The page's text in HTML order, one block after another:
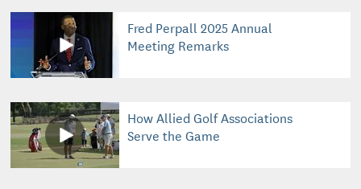
Fred Perpall 2025 Annual
Meeting Remarks
How Allied Golf Associations
Serve the Game